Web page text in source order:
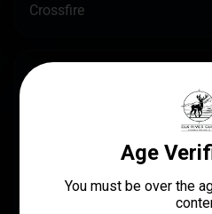
Crossfire
SPECS
601557939678
MANUFACTURER PART